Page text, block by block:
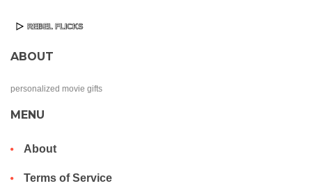
ABOUT
personalized movie gifts
MENU
About
Terms of Service